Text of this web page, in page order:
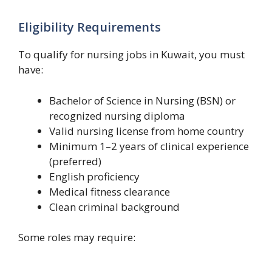
Eligibility Requirements
To qualify for nursing jobs in Kuwait, you must
have:
Bachelor of Science in Nursing (BSN) or
recognized nursing diploma
Valid nursing license from home country
Minimum 1–2 years of clinical experience
(preferred)
English proficiency
Medical fitness clearance
Clean criminal background
Some roles may require: